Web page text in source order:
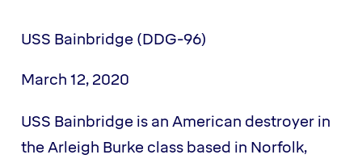
USS Bainbridge (DDG-96)
March 12, 2020
USS Bainbridge is an American destroyer in
the Arleigh Burke class based in Norfolk,